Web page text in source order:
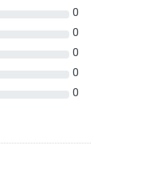
0
0
0
0
0